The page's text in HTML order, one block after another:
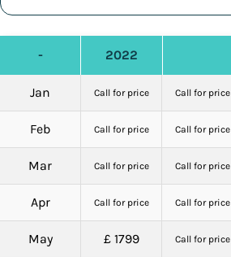
- 2022
Jan Call for price Call for price
Feb Call for price Call for price
Mar Call for price Call for price
Apr Call for price Call for price
May £ 1799 Call for price